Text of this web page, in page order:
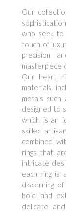
Our
who seek to
touch of
precision
masterpiece
Our heart
materials,
metals such
designed to
which is an
skilled
combined
rings that
intricate
each ring is
discerning
bold and
delicate